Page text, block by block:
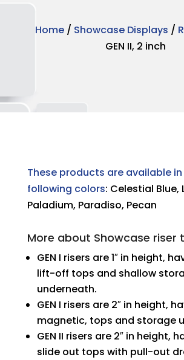
Home / Showcase Displays /
GEN II, 2 inch
These products are available
following colors: Celestial Blue,
Paladium, Paradiso, Pecan
More about Showcase riser
GEN I risers are 1″ in height,
lift-off tops and shallow
underneath.
GEN I risers are 2″ in height,
magnetic, tops and storage
GEN II risers are 2″ in height,
slide out tops with pull-out